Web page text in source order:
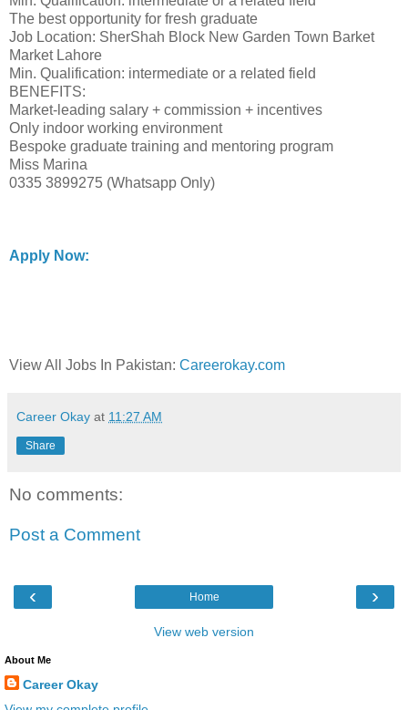
The best opportunity for fresh graduate
Job Location: SherShah Block New Garden Town Barket
Market Lahore
Min. Qualification: intermediate or a related field
BENEFITS:
Market-leading salary + commission + incentives
Only indoor working environment
Bespoke graduate training and mentoring program
Miss Marina
0335 3899275 (Whatsapp Only)
Apply Now:
View All Jobs In Pakistan: Careerokay.com
Career Okay at 11:27 AM
Share
No comments:
Post a Comment
‹ ›
Home
View web version
About Me
Career Okay